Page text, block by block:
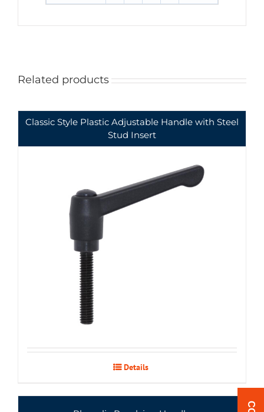
Related products
Classic Style Plastic Adjustable Handle with Steel
Stud Insert
Details